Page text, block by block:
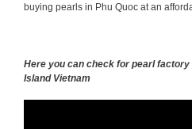
buying pearls in Phu Quoc at an
Here you can check for pearl factory
Island Vietnam